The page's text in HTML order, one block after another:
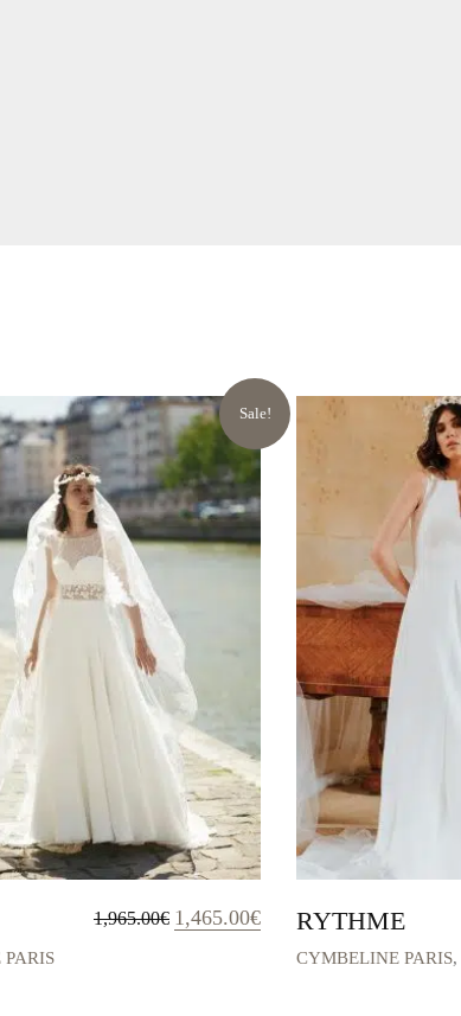
Sale!
1,965.00€ Original
price
1,465.00€Current
price RYTHME
CYMBELINE PARIS,